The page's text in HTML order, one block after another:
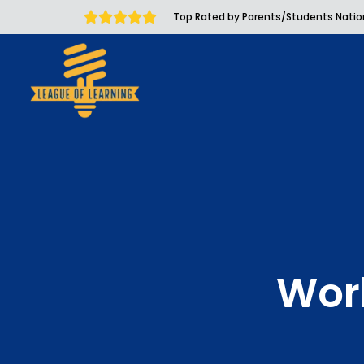
Top Rated by Parents/Students